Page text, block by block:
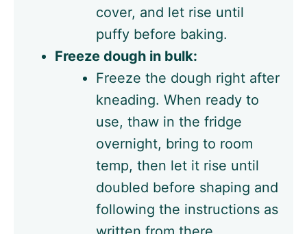
cover, and let rise until
puffy before baking.
Freeze dough in bulk:
Freeze the dough right after
kneading. When ready to
use, thaw in the fridge
overnight, bring to room
temp, then let it rise until
doubled before shaping and
following the instructions as